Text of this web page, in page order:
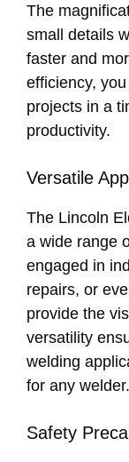
The
small details
faster and
efficiency,
projects in a
productivity.
Versatile
The Lincoln
a wide range
engaged in
repairs, or
provide the
versatility
welding
for any welder.
Safety